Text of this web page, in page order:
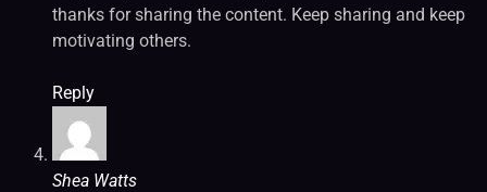
thanks for sharing the content. Keep sharing and keep
motivating others.
Reply
Shea Watts